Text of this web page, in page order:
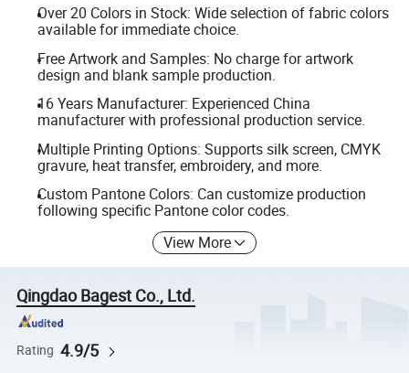
Over 20 Colors in Stock: Wide selection of fabric colors
available for immediate choice.
Free Artwork and Samples: No charge for artwork
design and blank sample production.
16 Years Manufacturer: Experienced China
manufacturer with professional production service.
Multiple Printing Options: Supports silk screen, CMYK
gravure, heat transfer, embroidery, and more.
Custom Pantone Colors: Can customize production
following specific Pantone color codes.
View More
Qingdao Bagest Co., Ltd.
Rating 4.9/5